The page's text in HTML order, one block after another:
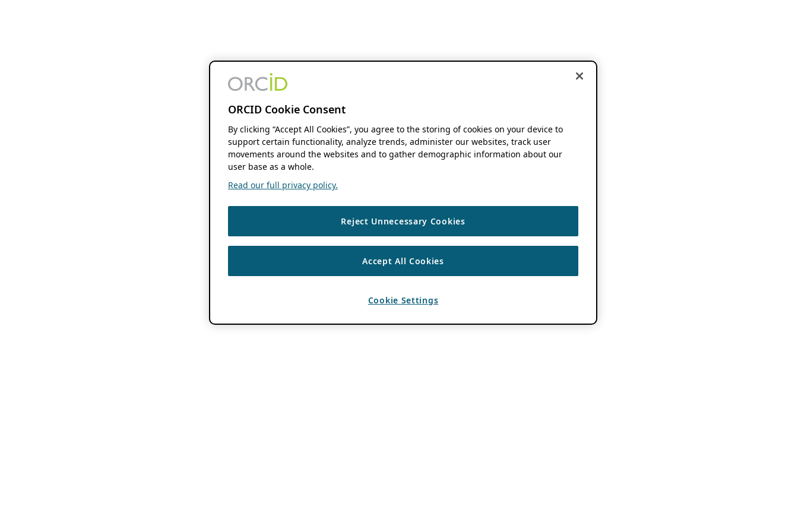
ORCID Cookie Consent
By clicking “Accept All Cookies”, you agree to the storing of cookies on your device to
support certain functionality, analyze trends, administer our websites, track user
movements around the websites and to gather demographic information about our
user base as a whole.
Read our full privacy policy.
Reject Unnecessary Cookies
Accept All Cookies
Cookie Settings